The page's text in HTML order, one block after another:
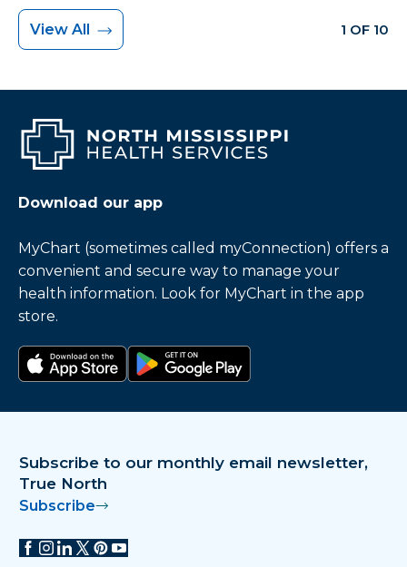
View All 1 OF 10
Download our app
MyChart (sometimes called myConnection) offers a
convenient and secure way to manage your
health information. Look for MyChart in the app
store.
Subscribe to our monthly email newsletter,
True North
Subscribe